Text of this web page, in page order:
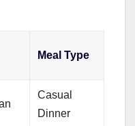
Meal Type
Casual
Dinner